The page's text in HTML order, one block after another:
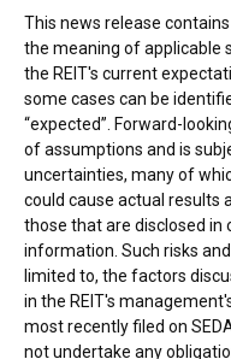
This news release
the meaning of applicable
the REIT's current
some cases can be
“expected”. Forward-
of assumptions and is
uncertainties, many of
could cause actual
those that are disclosed in
information. Such risks
limited to, the factors
in the REIT's
most recently filed on
not undertake any